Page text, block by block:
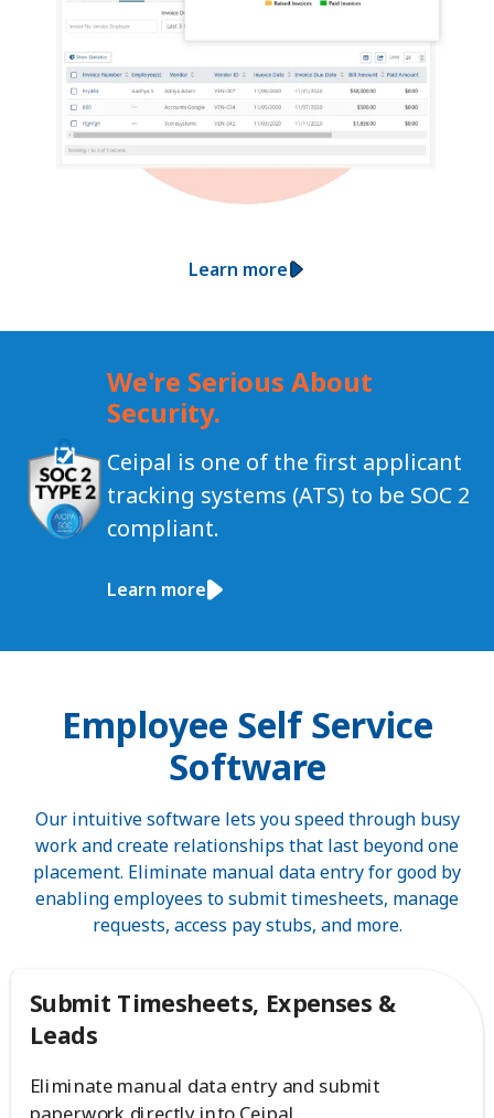
Learn more
We're Serious About
Security.
Ceipal is one of the first applicant
tracking systems (ATS) to be SOC 2
compliant.
Learn more
Employee Self Service
Software
Our intuitive software lets you speed through busy
work and create relationships that last beyond one
placement. Eliminate manual data entry for good by
enabling employees to submit timesheets, manage
requests, access pay stubs, and more.
Submit Timesheets, Expenses &
Leads
Eliminate manual data entry and submit